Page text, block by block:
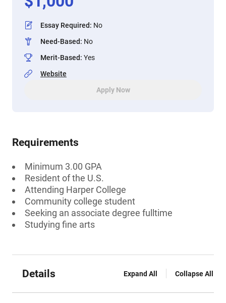
Essay Required: No
Need-Based: No
Merit-Based: Yes
Website
Apply Now
Requirements
Minimum 3.00 GPA
Resident of the U.S.
Attending Harper College
Community college student
Seeking an associate degree fulltime
Studying fine arts
Details Expand All Collapse All